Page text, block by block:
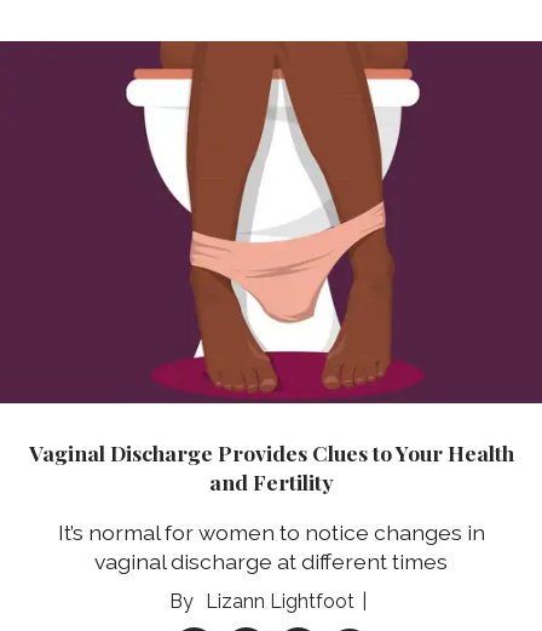
Vaginal Discharge Provides Clues to Your Health
and Fertility
It’s normal for women to notice changes in
vaginal discharge at different times
Lizann Lightfoot